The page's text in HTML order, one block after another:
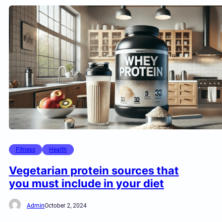
Fitness Health
Vegetarian protein sources that
you must include in your diet
AdminOctober 2, 2024